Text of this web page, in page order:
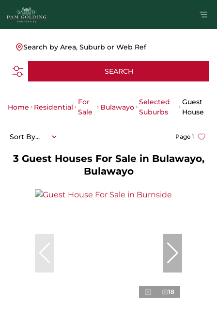
Search by Area, Suburb or Web Ref
SEARCH
Home Residential
For
Sale
Bulawayo
Selected
Suburbs
Guest
House
3 Guest Houses For Sale in Bulawayo,
Bulawayo
Page 1
Sort By...
18